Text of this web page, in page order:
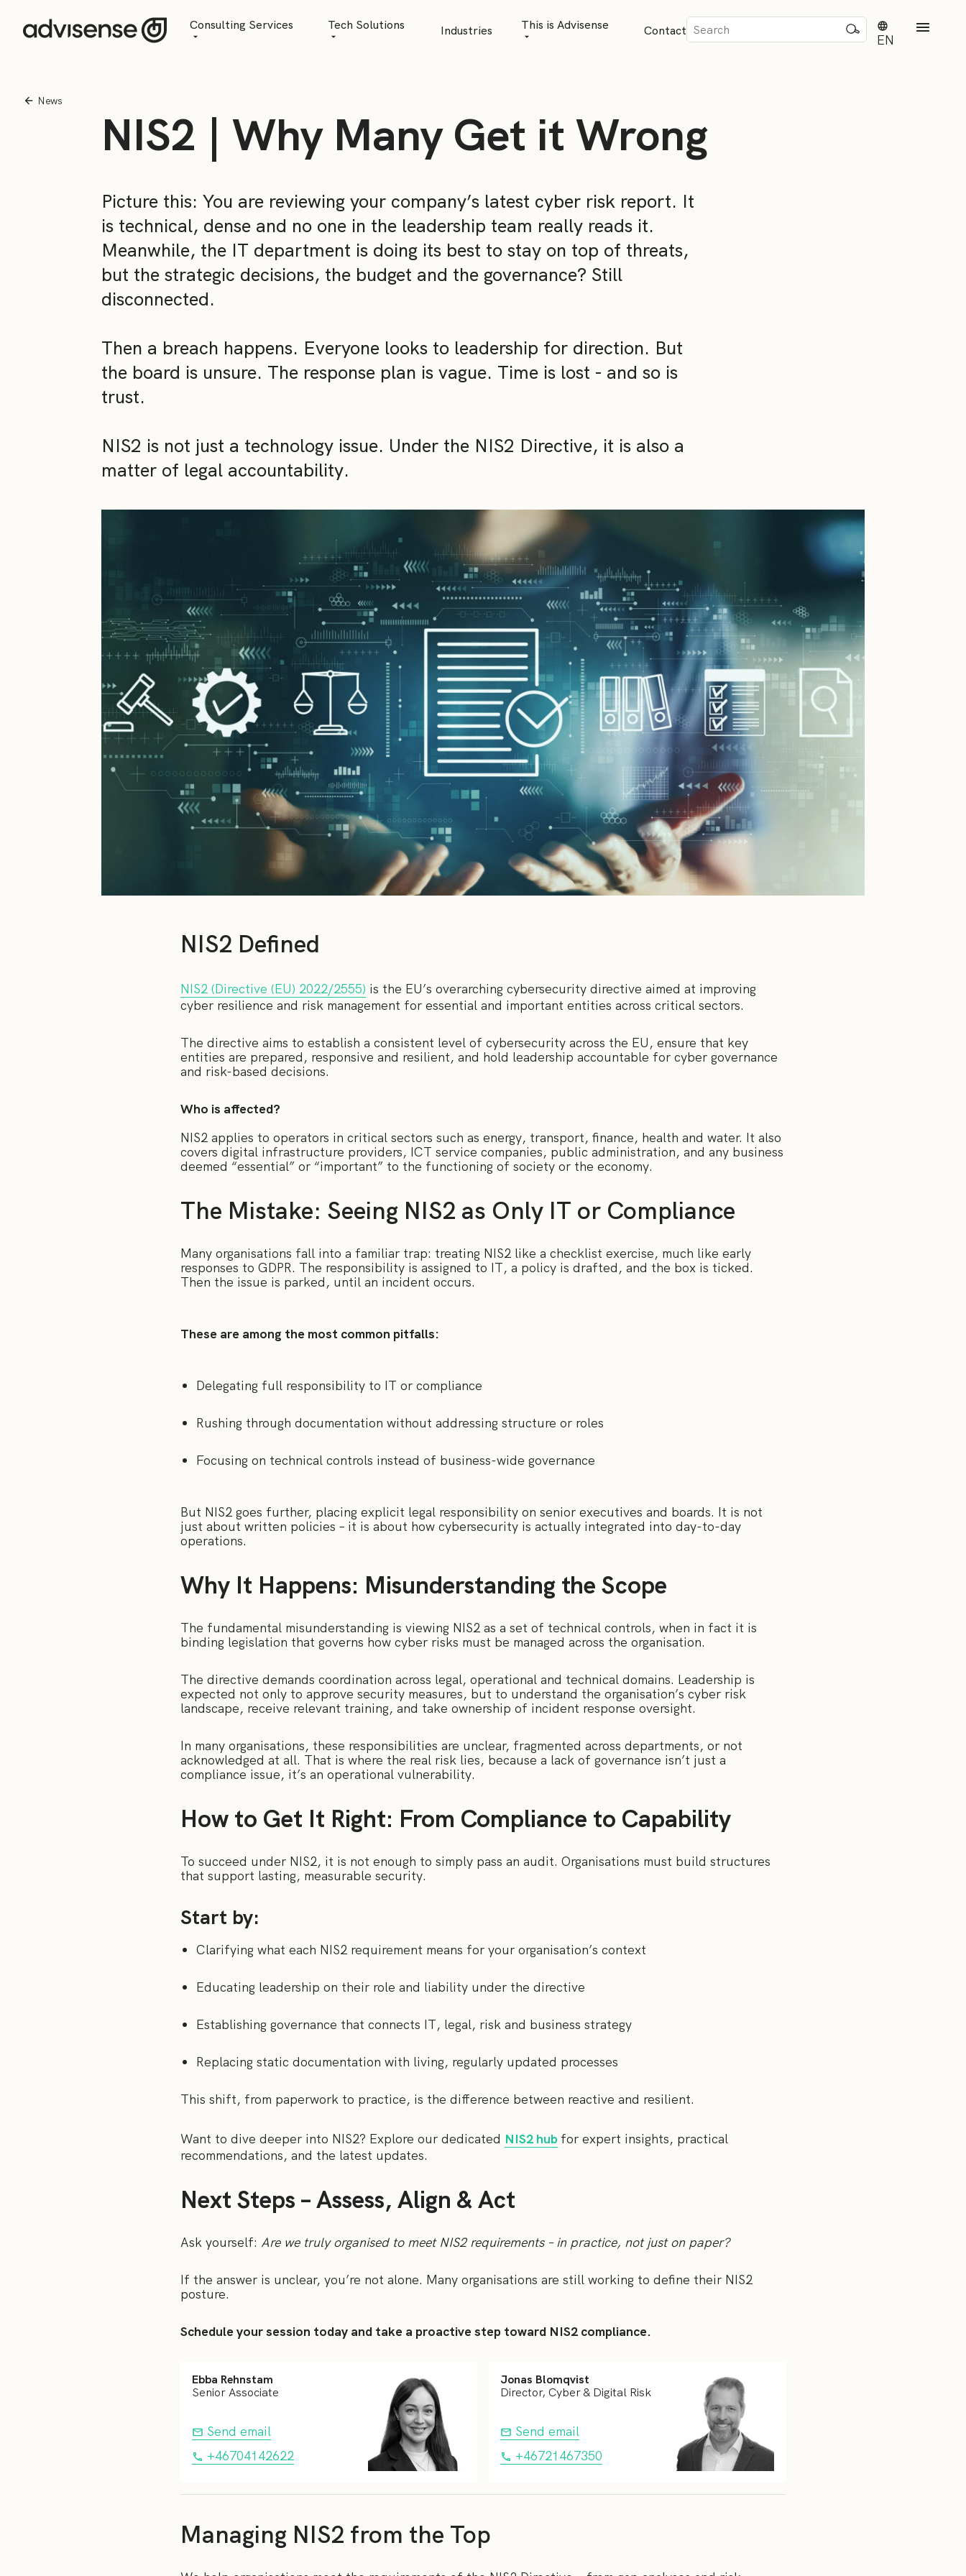
Consulting Services
Managed Services
Tech Solutions
Risk Management
Industries This is Advisense
News
Management & Board
Sustainability at Advisense
Events
ContactSök
efter:
EN
News
NIS2 | Why Many Get it Wrong
Picture this: You are reviewing your company’s latest cyber risk report. It
is technical, dense and no one in the leadership team really reads it.
Meanwhile, the IT department is doing its best to stay on top of threats,
but the strategic decisions, the budget and the governance? Still
disconnected.
Then a breach happens. Everyone looks to leadership for direction. But
the board is unsure. The response plan is vague. Time is lost - and so is
trust.
NIS2 is not just a technology issue. Under the NIS2 Directive, it is also a
matter of legal accountability.
NIS2 Defined
NIS2 (Directive (EU) 2022/2555) is the EU’s overarching cybersecurity directive aimed at improving
cyber resilience and risk management for essential and important entities across critical sectors.
The directive aims to establish a consistent level of cybersecurity across the EU, ensure that key
entities are prepared, responsive and resilient, and hold leadership accountable for cyber governance
and risk-based decisions.
Who is affected?
NIS2 applies to operators in critical sectors such as energy, transport, finance, health and water. It also
covers digital infrastructure providers, ICT service companies, public administration, and any business
deemed “essential” or “important” to the functioning of society or the economy.
The Mistake: Seeing NIS2 as Only IT or Compliance
Many organisations fall into a familiar trap: treating NIS2 like a checklist exercise, much like early
responses to GDPR. The responsibility is assigned to IT, a policy is drafted, and the box is ticked.
Then the issue is parked, until an incident occurs.
These are among the most common pitfalls:
Delegating full responsibility to IT or compliance
Rushing through documentation without addressing structure or roles
Focusing on technical controls instead of business-wide governance
But NIS2 goes further, placing explicit legal responsibility on senior executives and boards. It is not
just about written policies – it is about how cybersecurity is actually integrated into day-to-day
operations.
Why It Happens: Misunderstanding the Scope
The fundamental misunderstanding is viewing NIS2 as a set of technical controls, when in fact it is
binding legislation that governs how cyber risks must be managed across the organisation.
The directive demands coordination across legal, operational and technical domains. Leadership is
expected not only to approve security measures, but to understand the organisation’s cyber risk
landscape, receive relevant training, and take ownership of incident response oversight.
In many organisations, these responsibilities are unclear, fragmented across departments, or not
acknowledged at all. That is where the real risk lies, because a lack of governance isn’t just a
compliance issue, it’s an operational vulnerability.
How to Get It Right: From Compliance to Capability
To succeed under NIS2, it is not enough to simply pass an audit. Organisations must build structures
that support lasting, measurable security.
Start by:
Clarifying what each NIS2 requirement means for your organisation’s context
Educating leadership on their role and liability under the directive
Establishing governance that connects IT, legal, risk and business strategy
Replacing static documentation with living, regularly updated processes
This shift, from paperwork to practice, is the difference between reactive and resilient.
Want to dive deeper into NIS2? Explore our dedicated NIS2 hub for expert insights, practical
recommendations, and the latest updates.
Next Steps – Assess, Align & Act
Ask yourself: Are we truly organised to meet NIS2 requirements – in practice, not just on paper?
If the answer is unclear, you’re not alone. Many organisations are still working to define their NIS2
posture.
Schedule your session today and take a proactive step toward NIS2 compliance.
Ebba Rehnstam
Senior Associate
Send email
+46704142622
Jonas Blomqvist
Director, Cyber & Digital Risk
Send email
+46721467350
Managing NIS2 from the Top